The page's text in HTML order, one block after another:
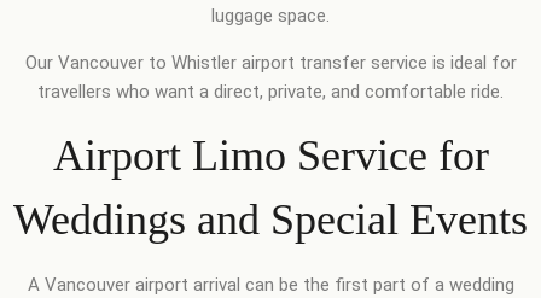
luggage space.
Our Vancouver to Whistler airport transfer service is ideal for
travellers who want a direct, private, and comfortable ride.
Airport Limo Service for
Weddings and Special Events
A Vancouver airport arrival can be the first part of a wedding